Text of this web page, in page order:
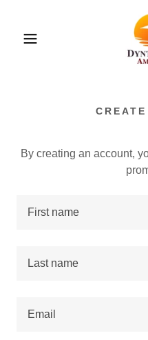
By creating an account,